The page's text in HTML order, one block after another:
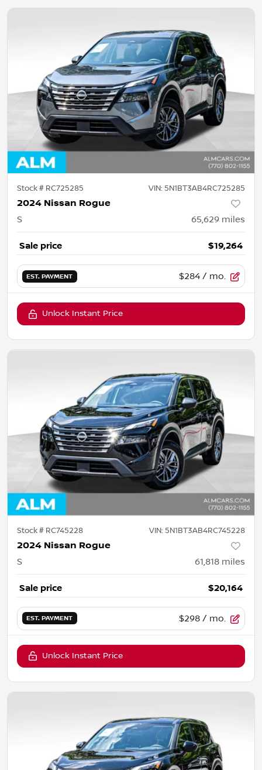
Stock # RC725285 VIN: 5N1BT3AB4RC725285
2024 Nissan Rogue
S 65,629 miles
Sale price $19,264
EST. PAYMENT $284 / mo.
Unlock Instant Price
Stock # RC745228 VIN: 5N1BT3AB4RC745228
2024 Nissan Rogue
S 61,818 miles
Sale price $20,164
EST. PAYMENT $298 / mo.
Unlock Instant Price